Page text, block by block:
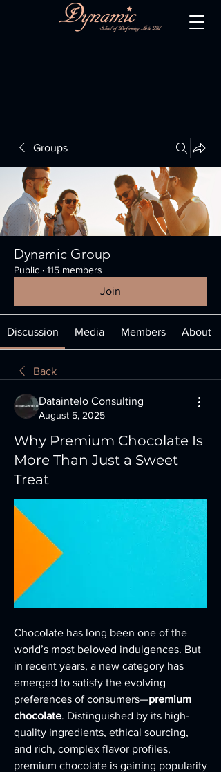
Groups
Dynamic Group
Public · 115 members
Join
Discussion Media Members About
Back
Dataintelo Consulting
August 5, 2025
Why Premium Chocolate Is
More Than Just a Sweet
Treat
Chocolate has long been one of the
world’s most beloved indulgences. But
in recent years, a new category has
emerged to satisfy the evolving
preferences of consumers—premium
chocolate. Distinguished by its high-
quality ingredients, ethical sourcing,
and rich, complex flavor profiles,
premium chocolate is gaining popularity